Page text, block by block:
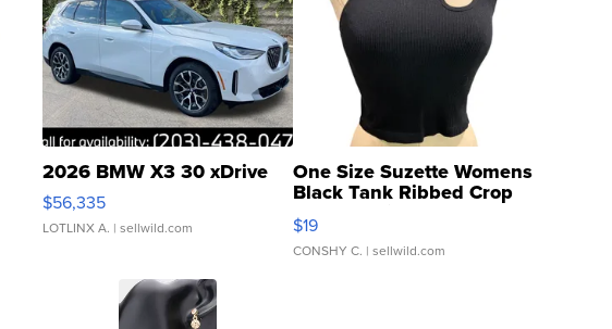
2026 BMW X3 30 xDrive
$56,335
LOTLINX A. | sellwild.com
One Size Suzette Womens
Black Tank Ribbed Crop
Asymmetrical ...
$19
CONSHY C. | sellwild.com